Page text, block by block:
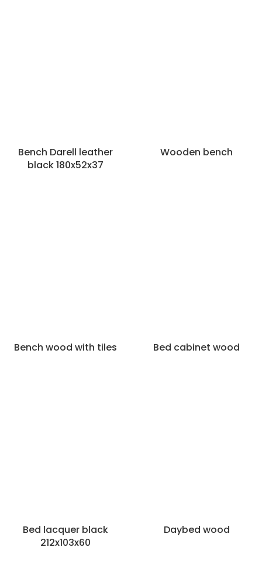
Bench Darell leather
black 180x52x37
Wooden bench
Bench wood with tiles Bed cabinet wood
Bed lacquer black
212x103x60
Daybed wood